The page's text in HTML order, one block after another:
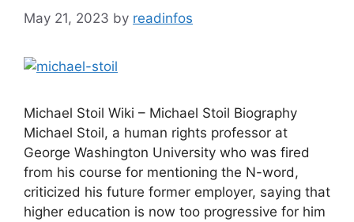
May 21, 2023 by readinfos
Michael Stoil Wiki – Michael Stoil Biography
Michael Stoil, a human rights professor at
George Washington University who was fired
from his course for mentioning the N-word,
criticized his future former employer, saying that
higher education is now too progressive for him